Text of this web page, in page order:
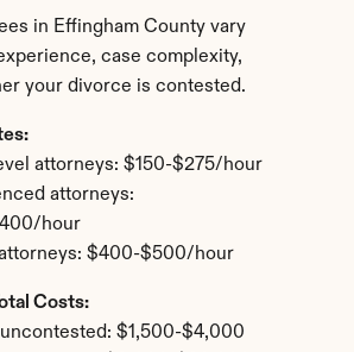
in Effingham County vary
case complexity,
your divorce is contested.
attorneys: $150-$275/hour
attorneys:
hour
$400-$500/hour
Costs:
$1,500-$4,000